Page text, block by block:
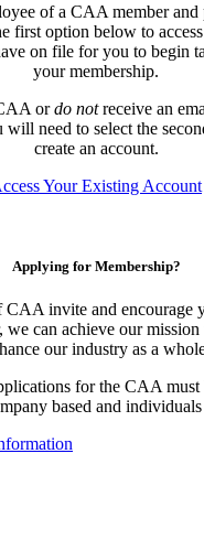
of a CAA member and
first option below to
on file for you to begin
your membership.
ordo notreceive an
will need to select the
create an account.
Your Existing Account
Applying for Membership?
CAA invite and encourage
can achieve our mission
our industry as a
for the CAA
based and